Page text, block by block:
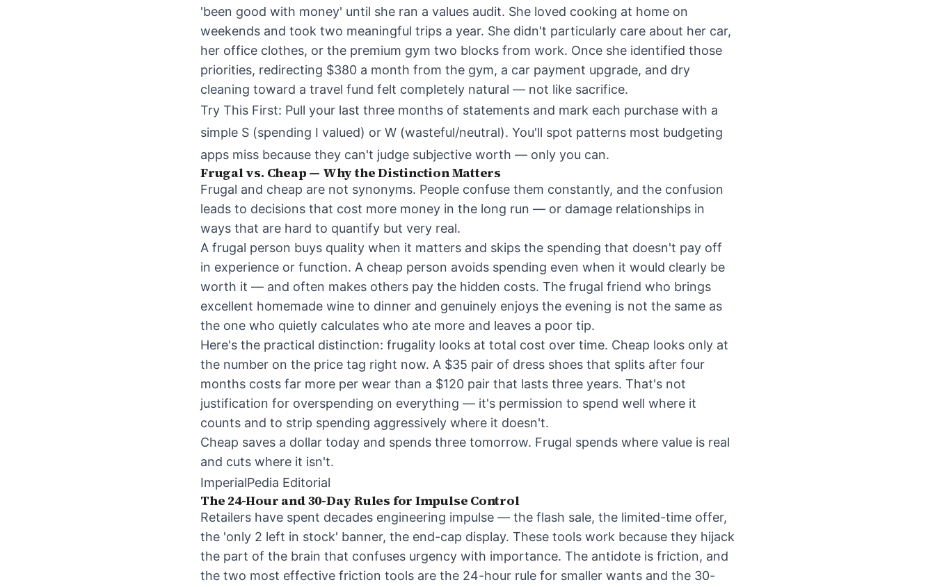
'been good with money' until she ran a values audit. She loved cooking at home on
weekends and took two meaningful trips a year. She didn't particularly care about her car,
her office clothes, or the premium gym two blocks from work. Once she identified those
priorities, redirecting $380 a month from the gym, a car payment upgrade, and dry
cleaning toward a travel fund felt completely natural — not like sacrifice.
Try This First: Pull your last three months of statements and mark each purchase with a
simple S (spending I valued) or W (wasteful/neutral). You'll spot patterns most budgeting
apps miss because they can't judge subjective worth — only you can.
Frugal vs. Cheap — Why the Distinction Matters
Frugal and cheap are not synonyms. People confuse them constantly, and the confusion
leads to decisions that cost more money in the long run — or damage relationships in
ways that are hard to quantify but very real.
A frugal person buys quality when it matters and skips the spending that doesn't pay off
in experience or function. A cheap person avoids spending even when it would clearly be
worth it — and often makes others pay the hidden costs. The frugal friend who brings
excellent homemade wine to dinner and genuinely enjoys the evening is not the same as
the one who quietly calculates who ate more and leaves a poor tip.
Here's the practical distinction: frugality looks at total cost over time. Cheap looks only at
the number on the price tag right now. A $35 pair of dress shoes that splits after four
months costs far more per wear than a $120 pair that lasts three years. That's not
justification for overspending on everything — it's permission to spend well where it
counts and to strip spending aggressively where it doesn't.
Cheap saves a dollar today and spends three tomorrow. Frugal spends where value is real
and cuts where it isn't.
ImperialPedia Editorial
The 24-Hour and 30-Day Rules for Impulse Control
Retailers have spent decades engineering impulse — the flash sale, the limited-time offer,
the 'only 2 left in stock' banner, the end-cap display. These tools work because they hijack
the part of the brain that confuses urgency with importance. The antidote is friction, and
the two most effective friction tools are the 24-hour rule for smaller wants and the 30-